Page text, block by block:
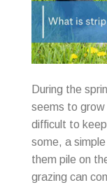
During the
seems to grow
difficult to
some, a
them pile on
grazing can